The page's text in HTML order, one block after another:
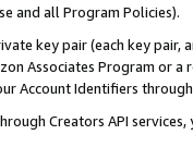
and all Program Policies).
key pair (each key pair,
Associates Program or
Account Identifiers
Creators API